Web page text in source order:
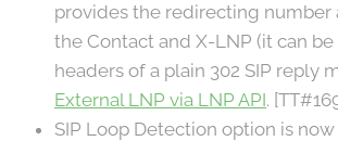
provides the redirecting number
the Contact and X-LNP (it can
headers of a plain 302 SIP reply
External LNP via LNP API.
SIP Loop Detection option is